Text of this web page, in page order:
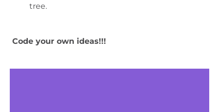
tree.
Code your own ideas!!!